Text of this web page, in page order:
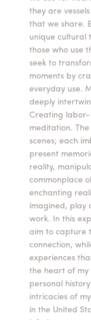
ABOUT
CONTACT
Summer
VIEW AND
REGISTRATION
TUITION
they are
that we share.
unique cultural
those who use
seek to
moments by
everyday use.
deeply
Creating labor-
meditation.
scenes; each
present
reality,
commonplace
enchanting
imagined, play
work. In this
aim to capture
connection,
experiences
the heart of
personal
intricacies of
in the United